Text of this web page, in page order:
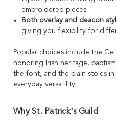
embroidered pieces
Both overlay and deacon
giving you flexibility for
Popular choices include the
honoring Irish heritage,
the font, and the plain stoles
everyday versatility.
Why St. Patrick's Guild